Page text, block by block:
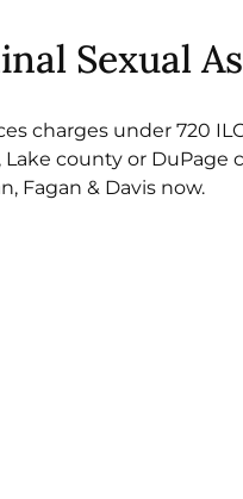
Sexual
charges under 720
county or DuPage
Fagan & Davis now.